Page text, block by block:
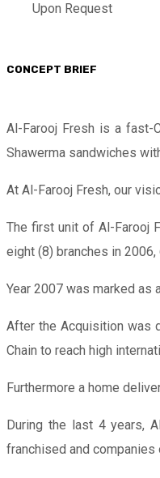
Upon Request
CONCEPT BRIEF
Al-Farooj Fresh is a fast-
Shawerma sandwiches
At Al-Farooj Fresh, our
The first unit of Al-Farooj
eight (8) branches in 2006,
Year 2007 was marked as
After the Acquisition was
Chain to reach high
Furthermore a home
During the last 4 years,
franchised and companies